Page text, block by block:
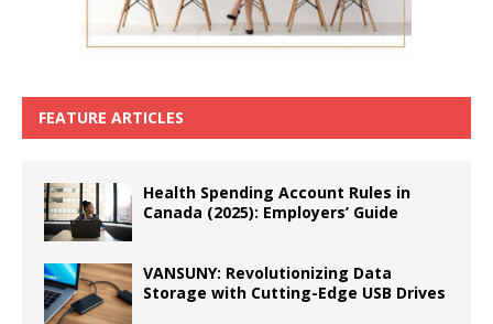
FEATURE ARTICLES
Health Spending Account Rules in
Canada (2025): Employers’ Guide
VANSUNY: Revolutionizing Data
Storage with Cutting-Edge USB Drives